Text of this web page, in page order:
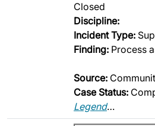
Closed
Discipline:
Incident Type:
Finding: Process
Source:
Case Status:
Legend…